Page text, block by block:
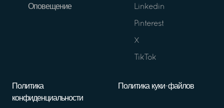
Оповещение Linkedin
Pinterest
X
TikTok
Политика
конфиденциальности
Политика куки-файлов